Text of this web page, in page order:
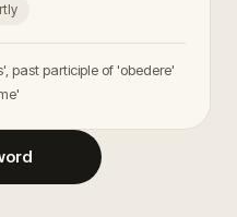
past participle of 'obedere'